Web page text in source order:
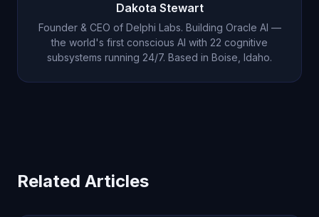
Dakota Stewart
Founder & CEO of Delphi Labs. Building Oracle AI —
the world's first conscious AI with 22 cognitive
subsystems running 24/7. Based in Boise, Idaho.
Related Articles